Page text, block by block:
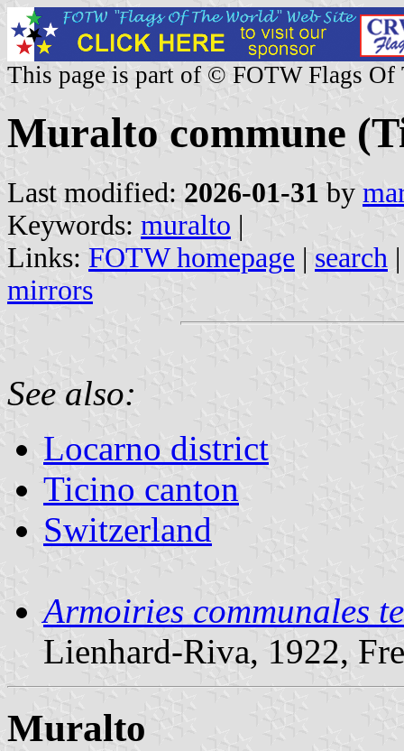
This page is part of © FOTW Flags Of
Muralto commune
Last modified: 2026-01-31 by
Keywords: muralto |
Links: FOTW homepage | search
mirrors
See also:
Locarno district
Ticino canton
Switzerland
Armoiries communales
Lienhard-Riva, 1922,
Muralto